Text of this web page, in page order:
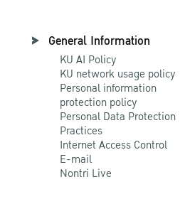
General Information
KU AI Policy
KU network usage policy
Personal information
protection policy
Personal Data Protection
Practices
Internet Access Control
E-mail
Nontri Live